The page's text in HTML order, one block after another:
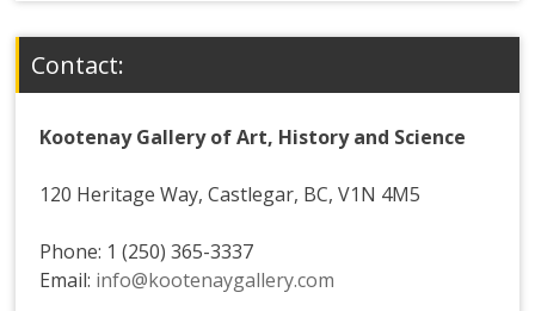
Contact:
Kootenay Gallery of Art, History and Science
120 Heritage Way, Castlegar, BC, V1N 4M5
Phone: 1 (250) 365-3337
Email: info@kootenaygallery.com